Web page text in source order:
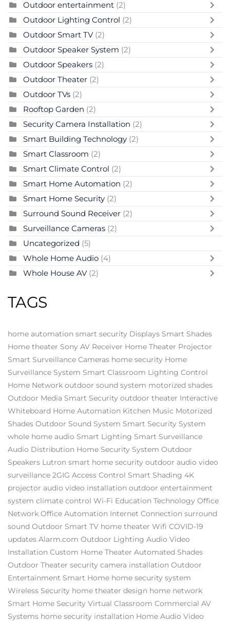
Outdoor entertainment (2)
Outdoor Lighting Control (2)
Outdoor Smart TV (2)
Outdoor Speaker System (2)
Outdoor Speakers (2)
Outdoor Theater (2)
Outdoor TVs (2)
Rooftop Garden (2)
Security Camera Installation (2)
Smart Building Technology (2)
Smart Classroom (2)
Smart Climate Control (2)
Smart Home Automation (2)
Smart Home Security (2)
Surround Sound Receiver (2)
Surveillance Cameras (2)
Uncategorized (5)
Whole Home Audio (4)
Whole House AV (2)
TAGS
home automation smart security Displays Smart Shades
Home theater Sony AV Receiver Home Theater Projector
Smart Surveillance Cameras home security Home
Surveillance System Smart Classroom Lighting Control
Home Network outdoor sound system motorized shades
Outdoor Media Smart Security outdoor theater Interactive
Whiteboard Home Automation Kitchen Music Motorized
Shades Outdoor Sound System Smart Security System
whole home audio Smart Lighting Smart Surveillance
Audio Distribution Home Security System Outdoor
Speakers Lutron smart home security outdoor audio video
surveillance 2GIG Access Control Smart Shading 4K
projector audio video installation outdoor entertainment
system climate control Wi-Fi Education Technology Office
Network Office Automation Internet Connection surround
sound Outdoor Smart TV home theater Wifi COVID-19
updates Alarm.com Outdoor Lighting Audio Video
Installation Custom Home Theater Automated Shades
Outdoor Theater security camera installation Outdoor
Entertainment Smart Home home security system
Wireless Security home theater design home network
Smart Home Security Virtual Classroom Commercial AV
Systems home security installation Home Audio Video